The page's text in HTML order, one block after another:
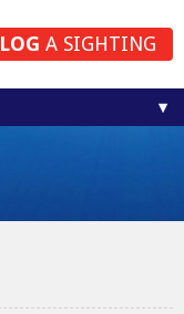
LOG A SIGHTING